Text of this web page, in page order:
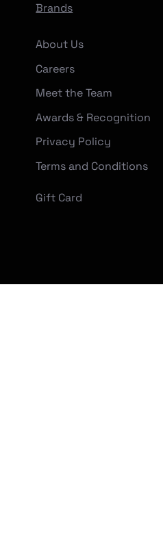
Brands
About Us
Careers
Meet the Team
Awards & Recognition
Privacy Policy
Terms and Conditions
Gift Card